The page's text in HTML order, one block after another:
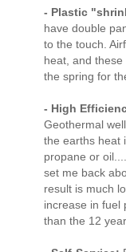
- Plastic
have double
to the touch.
heat, and
the spring for
- High
Geothermal
the earths heat
propane or
set me back
result is much
increase in fuel
than the 12